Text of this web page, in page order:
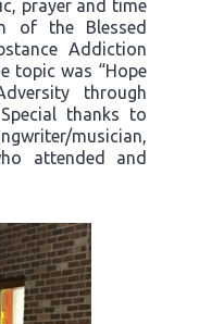
prayer and time
of the Blessed
Addiction
topic was “Hope
through
thanks to
musician,
attended and